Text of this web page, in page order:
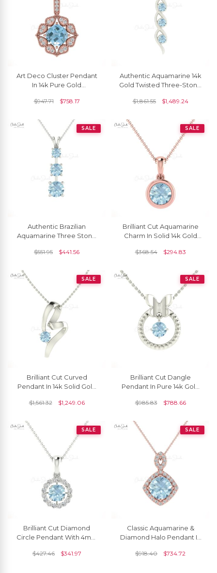
Art Deco Cluster Pendant
In 14k Pure Gold
And Halo Diamond
$947.71 $758.17
Authentic Aquamarine 14k
Gold Twisted Three-Stone
$1,861.55 $1,489.24
SALE
Authentic Brazilian
Aquamarine Three Stone
Solid Gold
$551.95 $441.56
SALE
Brilliant Cut Aquamarine
Charm In Solid 14k Gold
Pendant
$368.54 $294.83
SALE
Brilliant Cut Curved
Pendant In 14k Solid Gold
Gemstone Everyday
$1,561.32 $1,249.06
SALE
Brilliant Cut Dangle
Pendant In Pure 14k Gold
Gemstone Milgrain
$985.83 $788.66
SALE
Brilliant Cut Diamond
Circle Pendant With 4mm
Halo Pendant
$427.46 $341.97
SALE
Classic Aquamarine &
Diamond Halo Pendant In
$918.40 $734.72